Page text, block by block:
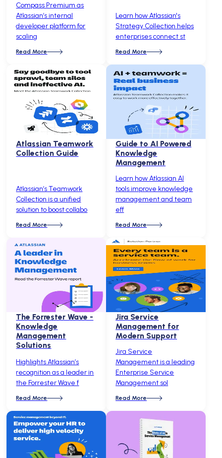
Compass Premium as
Atlassian’s internal
developer platform for
scaling
Read More
Learn how Atlassian's
Strategy Collection helps
enterprises connect st
Read More
Atlassian Teamwork
Collection Guide
Atlassian’s Teamwork
Collection is a unified
solution to boost collabo
Read More
Guide to AI Powered
Knowledge
Management
Learn how Atlassian AI
tools improve knowledge
management and team
eff
Read More
The Forrester Wave -
Knowledge
Management
Solutions
Highlights Atlassian’s
recognition as a leader in
the Forrester Wave f
Read More
Jira Service
Management for
Modern Support
Jira Service
Management is a leading
Enterprise Service
Management sol
Read More